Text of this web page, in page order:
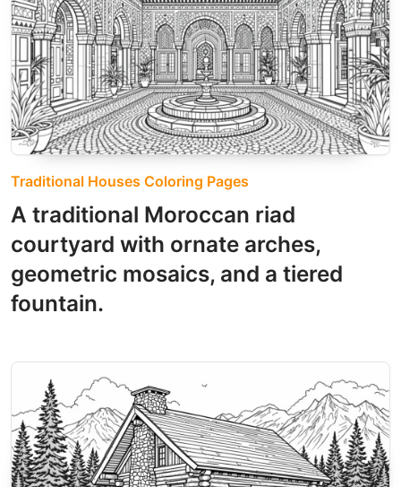
Traditional Houses Coloring Pages
A traditional Moroccan riad
courtyard with ornate arches,
geometric mosaics, and a tiered
fountain.